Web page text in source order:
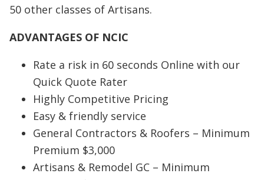
50 other classes of Artisans.
ADVANTAGES OF NCIC
Rate a risk in 60 seconds Online with our
Quick Quote Rater
Highly Competitive Pricing
Easy & friendly service
General Contractors & Roofers – Minimum
Premium $3,000
Artisans & Remodel GC – Minimum